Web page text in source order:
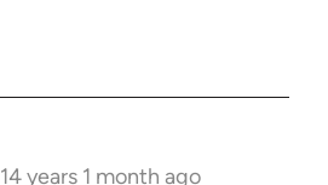
14 years 1 month ago